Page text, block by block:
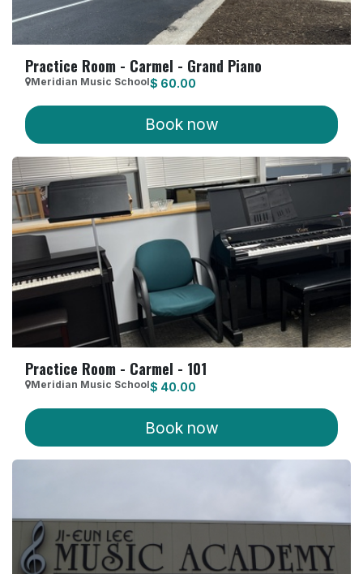
Practice Room - Carmel - Grand Piano
Meridian Music School$ 60.00
Book now
Practice Room - Carmel - 101
Meridian Music School$ 40.00
Book now